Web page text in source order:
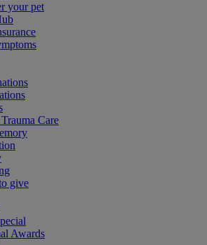
your pet
Care
give
Awards